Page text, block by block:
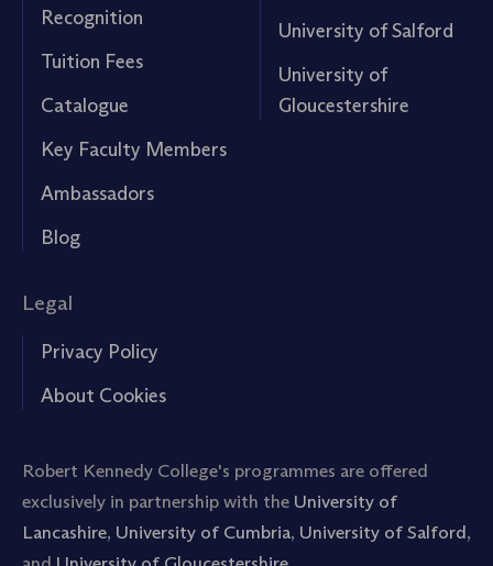
Recognition
Tuition Fees
Catalogue
Key Faculty Members
Ambassadors
Blog
University of Salford
University of
Gloucestershire
Legal
Privacy Policy
About Cookies
Robert Kennedy College's programmes are offered
exclusively in partnership with the University of
Lancashire, University of Cumbria, University of Salford,